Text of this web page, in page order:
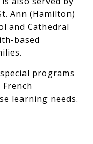
Ann (Hamilton)
and Cathedral
based
programs
learning needs.